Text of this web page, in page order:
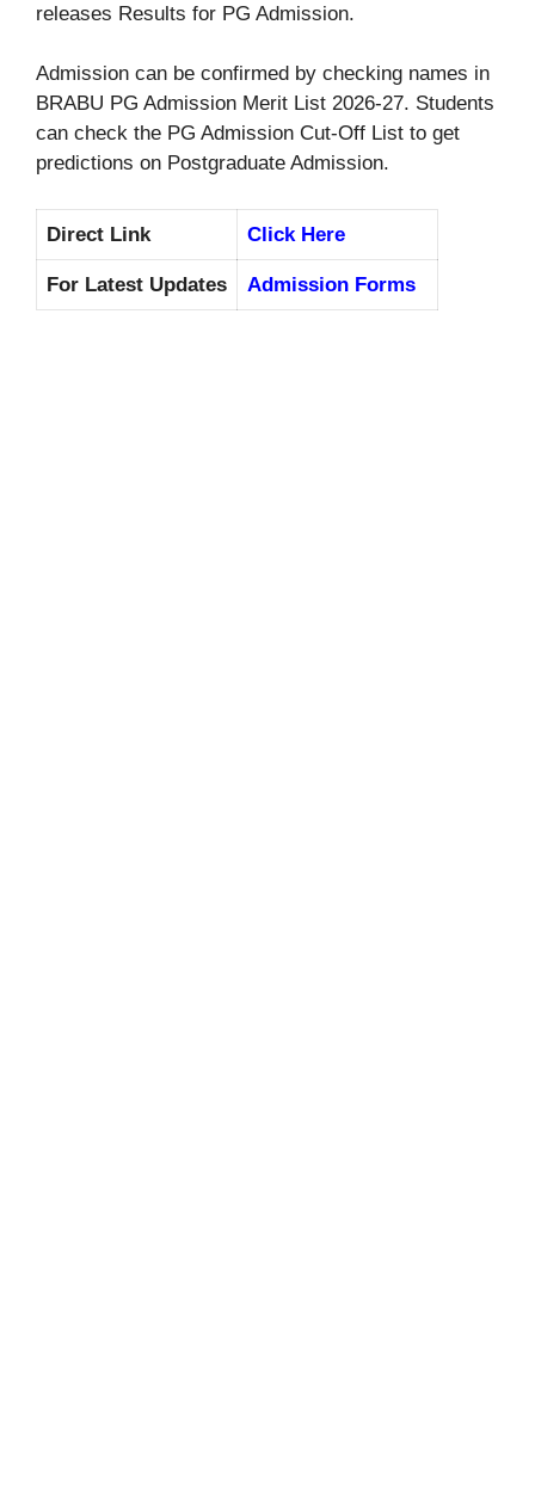
releases Results for PG Admission.
Admission can be confirmed by checking names in
BRABU PG Admission Merit List 2026-27. Students
can check the PG Admission Cut-Off List to get
predictions on Postgraduate Admission.
Direct Link Click Here
For Latest Updates Admission Forms